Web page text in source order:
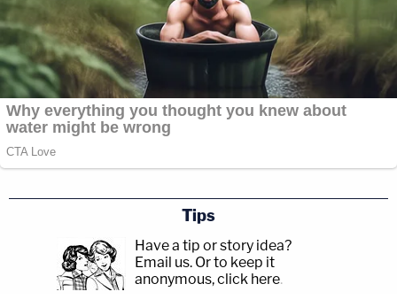
Tips
Have a tip or story idea?
Email us. Or to keep it
anonymous, click here.